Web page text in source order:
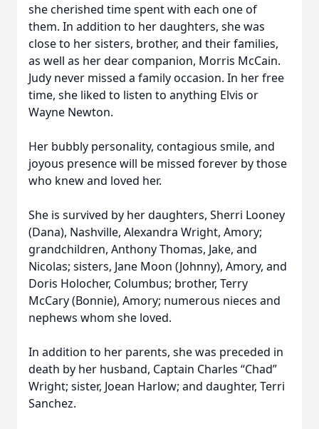
she cherished time spent with each one of
them. In addition to her daughters, she was
close to her sisters, brother, and their families,
as well as her dear companion, Morris McCain.
Judy never missed a family occasion. In her free
time, she liked to listen to anything Elvis or
Wayne Newton.
Her bubbly personality, contagious smile, and
joyous presence will be missed forever by those
who knew and loved her.
She is survived by her daughters, Sherri Looney
(Dana), Nashville, Alexandra Wright, Amory;
grandchildren, Anthony Thomas, Jake, and
Nicolas; sisters, Jane Moon (Johnny), Amory, and
Doris Holocher, Columbus; brother, Terry
McCary (Bonnie), Amory; numerous nieces and
nephews whom she loved.
In addition to her parents, she was preceded in
death by her husband, Captain Charles “Chad”
Wright; sister, Joean Harlow; and daughter, Terri
Sanchez.